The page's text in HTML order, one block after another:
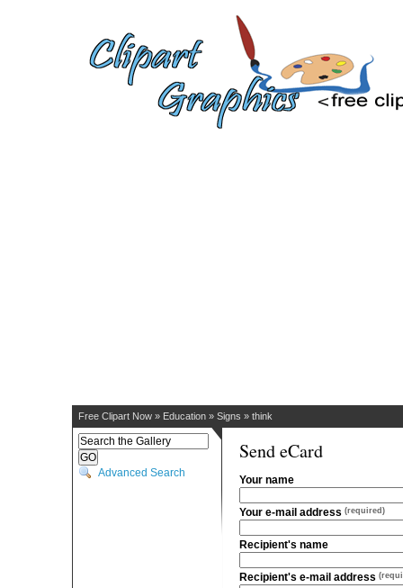
Free Clipart Now » Education » Signs » think
Advanced Search
Send eCard
Your name
Your e-mail address (required)
Recipient's name
Recipient's e-mail address